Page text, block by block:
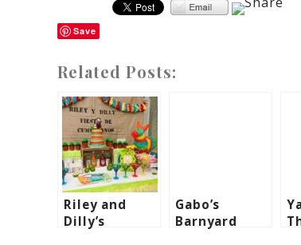
Save
Related Posts:
Riley and
Dilly’s
Gabo’s
Barnyard